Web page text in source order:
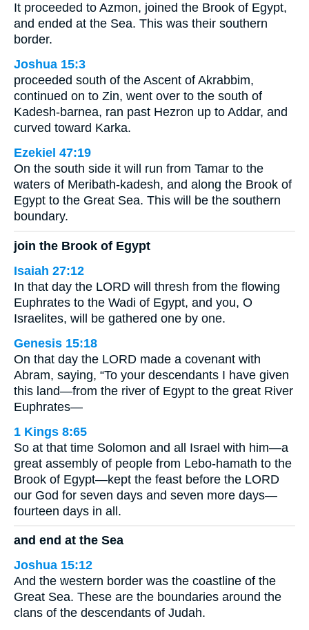
It proceeded to Azmon, joined the Brook of Egypt,
and ended at the Sea. This was their southern
border.
Joshua 15:3
proceeded south of the Ascent of Akrabbim,
continued on to Zin, went over to the south of
Kadesh-barnea, ran past Hezron up to Addar, and
curved toward Karka.
Ezekiel 47:19
On the south side it will run from Tamar to the
waters of Meribath-kadesh, and along the Brook of
Egypt to the Great Sea. This will be the southern
boundary.
join the Brook of Egypt
Isaiah 27:12
In that day the LORD will thresh from the flowing
Euphrates to the Wadi of Egypt, and you, O
Israelites, will be gathered one by one.
Genesis 15:18
On that day the LORD made a covenant with
Abram, saying, “To your descendants I have given
this land—from the river of Egypt to the great River
Euphrates—
1 Kings 8:65
So at that time Solomon and all Israel with him—a
great assembly of people from Lebo-hamath to the
Brook of Egypt—kept the feast before the LORD
our God for seven days and seven more days—
fourteen days in all.
and end at the Sea
Joshua 15:12
And the western border was the coastline of the
Great Sea. These are the boundaries around the
clans of the descendants of Judah.